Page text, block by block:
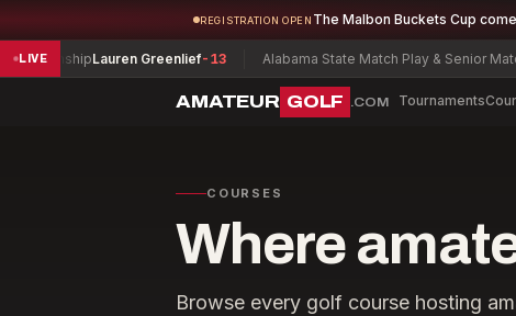
REGISTRATION OPEN The Malbon Buckets Cup
LIVE Lauren Greenlief-13 Alabama State Match Play & Senior Match
AMATEUR GOLF .COM Tournaments
COURSES
Where
Browse every golf course hosting